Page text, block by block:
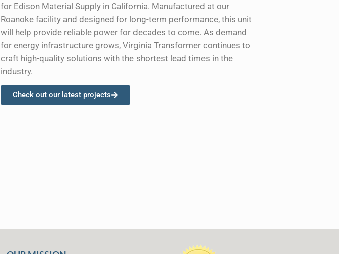
for Edison Material Supply in California. Manufactured at our
Roanoke facility and designed for long-term performance, this unit
will help provide reliable power for decades to come. As demand
for energy infrastructure grows, Virginia Transformer continues to
craft high-quality solutions with the shortest lead times in the
industry.
Check out our latest projects